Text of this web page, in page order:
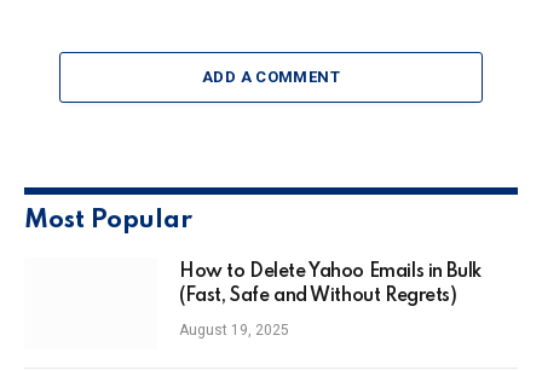
ADD A COMMENT
Most Popular
How to Delete Yahoo Emails in Bulk
(Fast, Safe and Without Regrets)
August 19, 2025